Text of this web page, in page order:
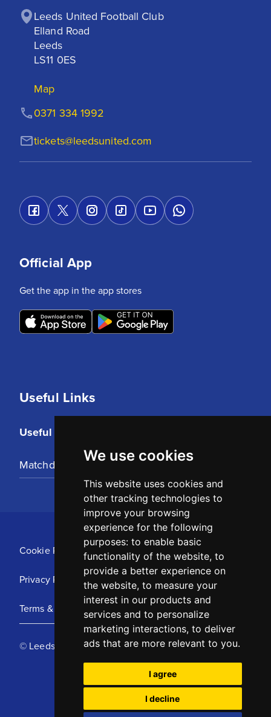
We use cookies
This website uses cookies and
other tracking technologies to
improve your browsing
experience for the following
purposes: to enable basic
functionality of the website, to
provide a better experience on
the website, to measure your
interest in our products and
services and to personalize
marketing interactions, to deliver
ads that are more relevant to you.
I agree
I decline
Leeds United Football Club
Elland Road
Leeds
LS11 0ES
Map
tickets@leedsunited.com
0371 334 1992
Useful Links
Useful Links
Matchday Tickets
Official App
Get the app in the app stores
Cookie Policy
Privacy Policy
Terms & Conditions
© Leeds United Football Club 2025